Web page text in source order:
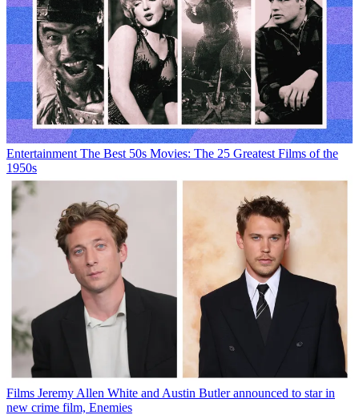
Entertainment The Best 50s Movies: The 25 Greatest Films of the
1950s
Films Jeremy Allen White and Austin Butler announced to star in
new crime film, Enemies